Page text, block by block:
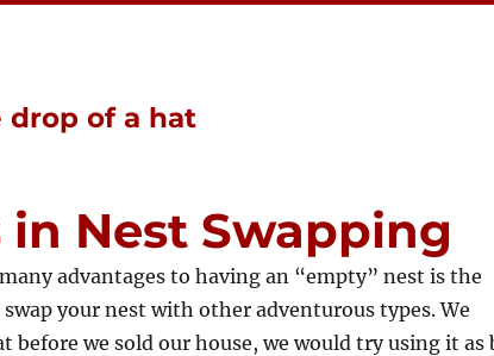
of a hat
Nest Swapping
advantages to having an “empty” nest is the
your nest with other adventurous types. We
before we sold our house, we would try using it as